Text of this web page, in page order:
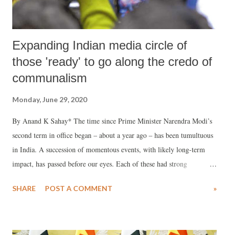
Expanding Indian media circle of
those 'ready' to go along the credo of
communalism
Monday, June 29, 2020
By Anand K Sahay* The time since Prime Minister Narendra Modi’s
second term in office began – about a year ago – has been tumultuous
in India. A succession of momentous events, with likely long-term
impact, has passed before our eyes. Each of these had strong
SHARE POST A COMMENT »